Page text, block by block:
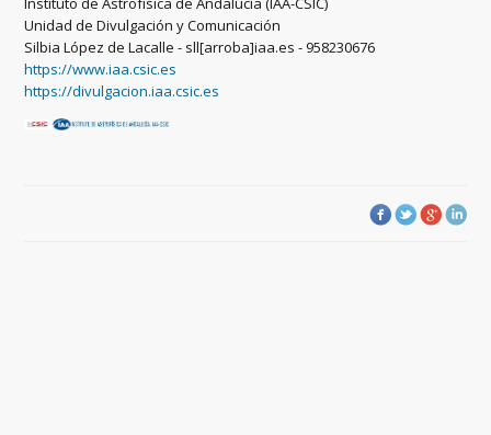
Unidad de Divulgación y Comunicación
Silbia López de Lacalle - sll[arroba]iaa.es - 958230676
https://www.iaa.csic.es
https://divulgacion.iaa.csic.es